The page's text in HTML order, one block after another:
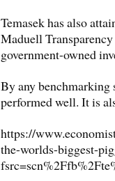
Temasek has also
Maduell
government-owned
By any benchmarking
performed well. It is
https://
the-worlds-biggest-